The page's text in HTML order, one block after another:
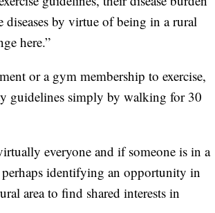
diseases by virtue of being in a rural
here.”
or a gym membership to exercise,
guidelines simply by walking for 30
everyone and if someone is in a
perhaps identifying an opportunity in
area to find shared interests in